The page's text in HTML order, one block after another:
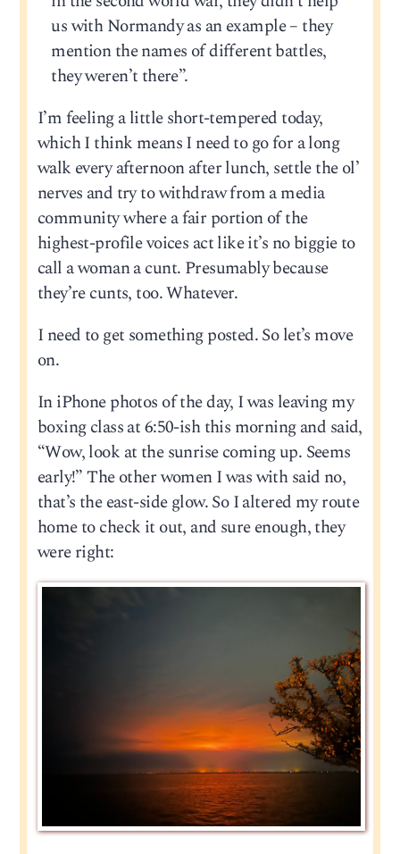
us with Normandy as an example – they
mention the names of different battles,
they weren’t there”.
I’m feeling a little short-tempered today,
which I think means I need to go for a long
walk every afternoon after lunch, settle the ol’
nerves and try to withdraw from a media
community where a fair portion of the
highest-profile voices act like it’s no biggie to
call a woman a cunt. Presumably because
they’re cunts, too. Whatever.
I need to get something posted. So let’s move
on.
In iPhone photos of the day, I was leaving my
boxing class at 6:50-ish this morning and said,
“Wow, look at the sunrise coming up. Seems
early!” The other women I was with said no,
that’s the east-side glow. So I altered my route
home to check it out, and sure enough, they
were right: